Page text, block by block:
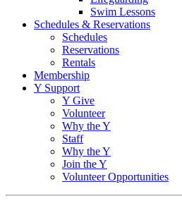
Swim Lessons
Schedules & Reservations
Schedules
Reservations
Rentals
Membership
Y Support
Y Give
Volunteer
Why the Y
Staff
Why the Y
Join the Y
Volunteer Opportunities